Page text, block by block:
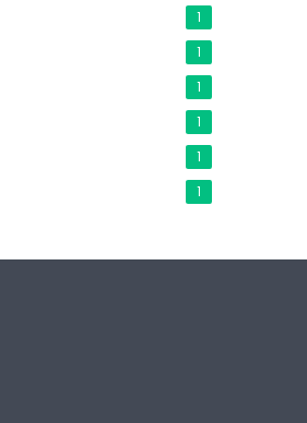
1
1
1
1
1
1